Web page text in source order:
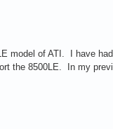
model of ATI. I have
the 8500LE. In my